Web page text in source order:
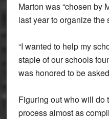
Marton was “chosen by
last year to organize the
“I wanted to help my
staple of our schools
was honored to be
Figuring out who will do
process almost as